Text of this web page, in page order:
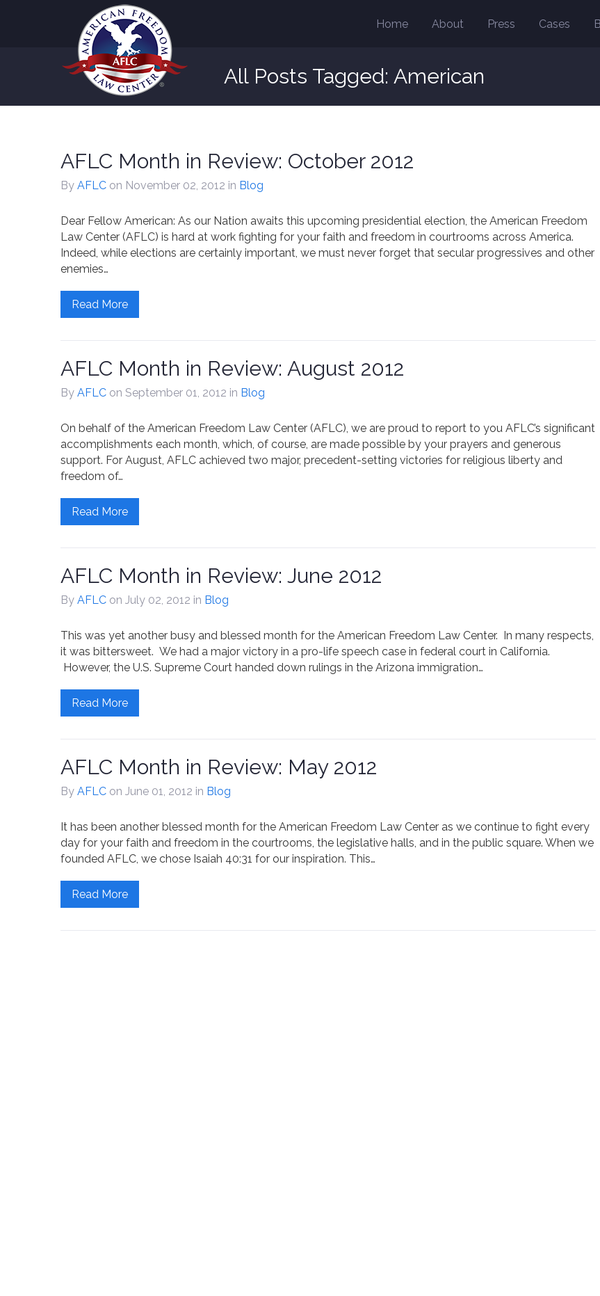
Home About Press Cases
All Posts Tagged: American
AFLC Month in Review: October 2012
By AFLC on November 02, 2012 in Blog
Dear Fellow American: As our Nation awaits this upcoming presidential election, the American Freedom
Law Center (AFLC) is hard at work fighting for your faith and freedom in courtrooms across America.
Indeed, while elections are certainly important, we must never forget that secular progressives and other
enemies…
Read More
AFLC Month in Review: August 2012
By AFLC on September 01, 2012 in Blog
On behalf of the American Freedom Law Center (AFLC), we are proud to report to you AFLC’s significant
accomplishments each month, which, of course, are made possible by your prayers and generous
support. For August, AFLC achieved two major, precedent-setting victories for religious liberty and
freedom of…
Read More
AFLC Month in Review: June 2012
By AFLC on July 02, 2012 in Blog
This was yet another busy and blessed month for the American Freedom Law Center. In many respects,
it was bittersweet. We had a major victory in a pro-life speech case in federal court in California.
However, the U.S. Supreme Court handed down rulings in the Arizona immigration…
Read More
AFLC Month in Review: May 2012
By AFLC on June 01, 2012 in Blog
It has been another blessed month for the American Freedom Law Center as we continue to fight every
day for your faith and freedom in the courtrooms, the legislative halls, and in the public square. When we
founded AFLC, we chose Isaiah 40:31 for our inspiration. This…
Read More